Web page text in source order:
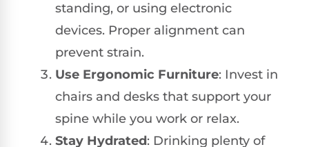
standing, or using electronic
devices. Proper alignment can
prevent strain.
Use Ergonomic Furniture: Invest in
chairs and desks that support your
spine while you work or relax.
Stay Hydrated: Drinking plenty of